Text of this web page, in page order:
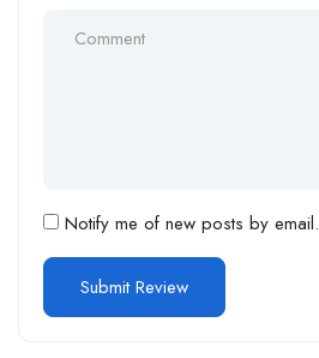
Notify me of new posts by email.